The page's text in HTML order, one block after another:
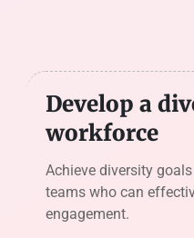
Develop a
workforce
Achieve diversity
teams who can
engagement.